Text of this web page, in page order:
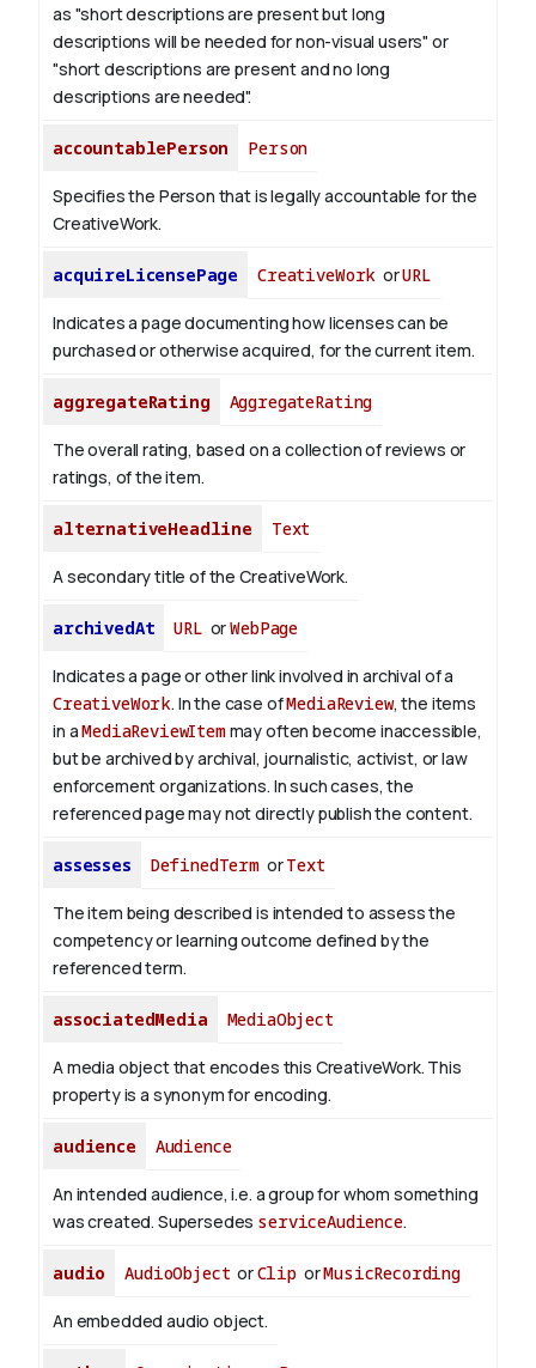
as "short descriptions are present but long
descriptions will be needed for non-visual users" or
"short descriptions are present and no long
descriptions are needed".
accountablePerson Person
Specifies the Person that is legally accountable for the
CreativeWork.
acquireLicensePage CreativeWork orURL
Indicates a page documenting how licenses can be
purchased or otherwise acquired, for the current item.
aggregateRating AggregateRating
The overall rating, based on a collection of reviews or
ratings, of the item.
alternativeHeadline Text
A secondary title of the CreativeWork.
archivedAt URL orWebPage
Indicates a page or other link involved in archival of a
CreativeWork. In the case ofMediaReview, the items
in aMediaReviewItemmay often become inaccessible,
but be archived by archival, journalistic, activist, or law
enforcement organizations. In such cases, the
referenced page may not directly publish the content.
assesses DefinedTermorText
The item being described is intended to assess the
competency or learning outcome defined by the
referenced term.
associatedMedia MediaObject
A media object that encodes this CreativeWork. This
property is a synonym for encoding.
audience Audience
An intended audience, i.e. a group for whom something
was created. Supersedes serviceAudience.
audio AudioObject orClip orMusicRecording
An embedded audio object.